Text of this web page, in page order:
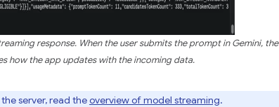
response. When the user submits the prompt in Gemini, the
how the app updates with the incoming data.
server, read theoverview of model streaming.